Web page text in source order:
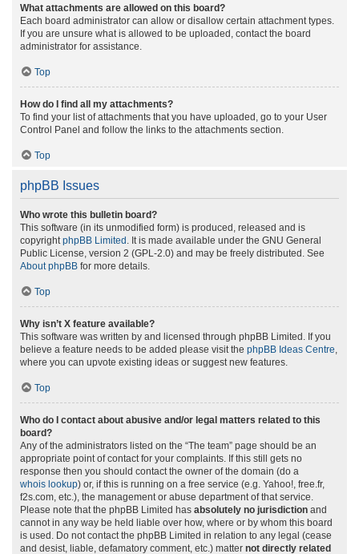
What attachments are allowed on this board?
Each board administrator can allow or disallow certain attachment types.
If you are unsure what is allowed to be uploaded, contact the board
administrator for assistance.
Top
How do I find all my attachments?
To find your list of attachments that you have uploaded, go to your User
Control Panel and follow the links to the attachments section.
Top
phpBB Issues
Who wrote this bulletin board?
This software (in its unmodified form) is produced, released and is
copyrightphpBB Limited . It is made available under the GNU General
Public License, version 2 (GPL-2.0) and may be freely distributed. See
About phpBB for more details.
Top
Why isn’t X feature available?
This software was written by and licensed through phpBB Limited. If you
believe a feature needs to be added please visit the phpBB Ideas Centre,
where you can upvote existing ideas or suggest new features.
Top
Who do I contact about abusive and/or legal matters related to this
board?
Any of the administrators listed on the “The team” page should be an
appropriate point of contact for your complaints. If this still gets no
response then you should contact the owner of the domain (do a
whois lookup) or, if this is running on a free service (e.g. Yahoo!, free.fr,
f2s.com, etc.), the management or abuse department of that service.
Please note that the phpBB Limited has absolutely no jurisdiction and
cannot in any way be held liable over how, where or by whom this board
is used. Do not contact the phpBB Limited in relation to any legal (cease
and desist, liable, defamatory comment, etc.) matter not directly related